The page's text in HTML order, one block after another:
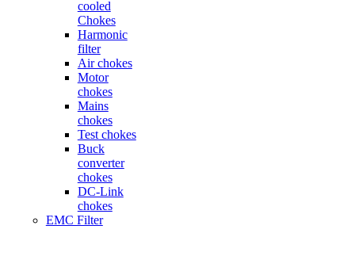
cooled
Chokes
Harmonic
filter
Air chokes
Motor
chokes
Mains
chokes
Test chokes
Buck
converter
chokes
DC-Link
chokes
EMC Filter